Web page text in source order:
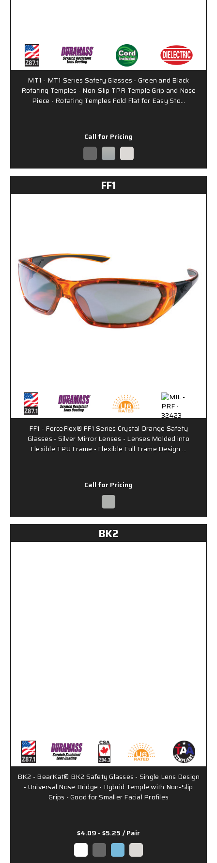
MT1 - MT1 Series Safety Glasses - Green and Black
Rotating Temples - Non-Slip TPR Temple Grip and Nose
Piece - Rotating Temples Fold Flat for Easy Sto…
Call for Pricing
FF1
FF1 - ForceFlex® FF1 Series Crystal Orange Safety
Glasses - Silver Mirror Lenses - Lenses Molded into
Flexible TPU Frame - Flexible Full Frame Design …
Call for Pricing
BK2
BK2 - BearKat® BK2 Safety Glasses - Single Lens Design
- Universal Nose Bridge - Hybrid Temple with Non-Slip
Grips - Good for Smaller Facial Profiles
$4.09 - $5.25 / Pair